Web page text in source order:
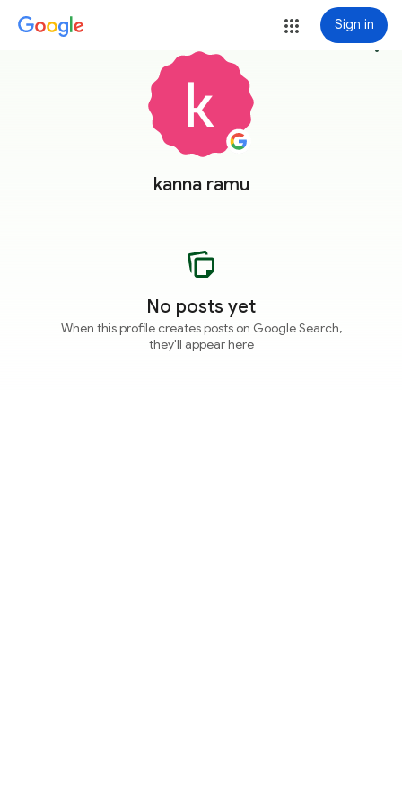
Sign in
kanna ramu
more_vert
No posts yet
When this profile creates posts on Google Search,
they'll appear here